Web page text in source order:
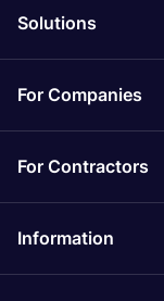
Solutions
For Companies
For Contractors
Information